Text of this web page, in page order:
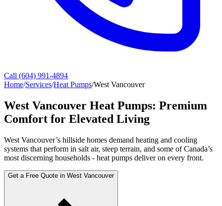
Call (604) 991-4894
Home/Services/Heat Pumps/West Vancouver
West Vancouver Heat Pumps: Premium
Comfort for Elevated Living
West Vancouver’s hillside homes demand heating and cooling
systems that perform in salt air, steep terrain, and some of Canada’s
most discerning households - heat pumps deliver on every front.
Get a Free Quote in West Vancouver